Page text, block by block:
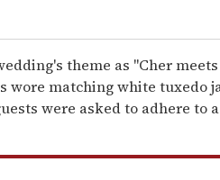
theme as "Cher meets
wore matching white tuxedo
were asked to adhere to